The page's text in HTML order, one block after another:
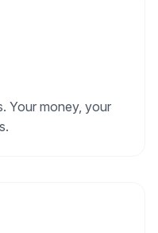
Your money, your